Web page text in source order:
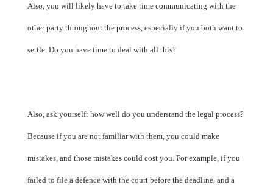
Also, you will likely have to take time communicating with the
other party throughout the process, especially if you both want to
settle. Do you have time to deal with all this?
Also, ask yourself: how well do you understand the legal process?
Because if you are not familiar with them, you could make
mistakes, and those mistakes could cost you. For example, if you
failed to file a defence with the court before the deadline, and a